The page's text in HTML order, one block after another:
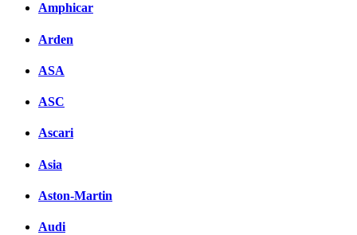
Amphicar
Arden
ASA
ASC
Ascari
Asia
Aston-Martin
Audi